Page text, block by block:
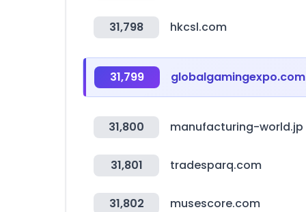
31,798 hkcsl.com
31,799 globalgamingexpo.com
31,800 manufacturing-world.jp
31,801 tradesparq.com
31,802 musescore.com